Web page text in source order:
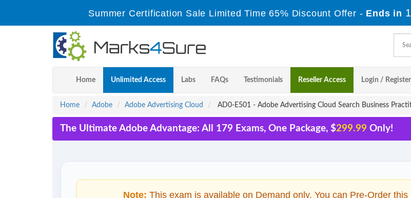
Summer Certification Sale Limited Time 65% Discount Offer - Ends in
Home Unlimited Access Labs FAQs Testimonials Reseller Access Login / Register
Home Adobe Adobe Advertising Cloud AD0-E501 - Adobe Advertising Cloud Search Business
The Ultimate Adobe Advantage: All 179 Exams, One Package, $299.99 Only!
Note: This exam is available on Demand only. You can Pre-Order